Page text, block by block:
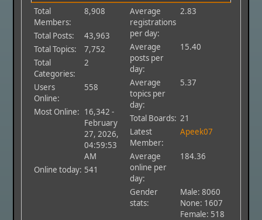
Total
Members:
8,908
Total Posts:
43,963
Total Topics:
7,752
Total
Categories:
2
Users
Online:
558
Most Online: 16,342 -
February
27, 2026,
04:59:53
AM
Online today: 541
Average
registrations
per day:
2.83
Average
posts per
day:
15.40
Average
topics per
day:
5.37
Total Boards: 21
Latest
Member:
Apeek07
Average
online per
day:
184.36
Gender
stats:
Male: 8060
None: 1607
Female: 518